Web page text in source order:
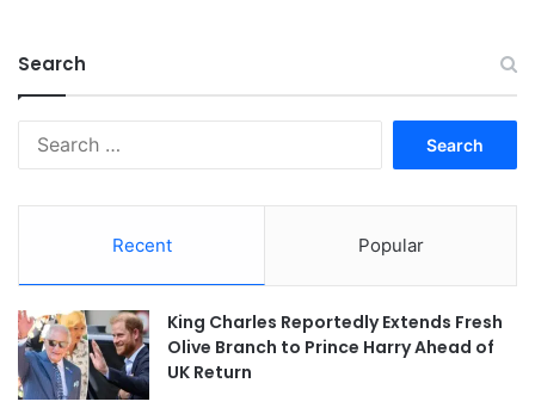
Search
Recent Popular
King Charles Reportedly Extends Fresh
Olive Branch to Prince Harry Ahead of
UK Return